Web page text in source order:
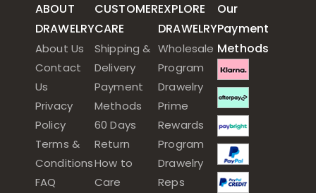
ABOUT
DRAWELRY
About Us
Contact
Us
Privacy
Policy
Terms &
Conditions
FAQ
CUSTOMER
CARE
Shipping &
Delivery
Payment
Methods
60 Days
Return
How to
Care
EXPLORE
DRAWELRY
Wholesale
Program
Drawelry
Prime
Rewards
Program
Drawelry
Reps
Our
Payment
Methods